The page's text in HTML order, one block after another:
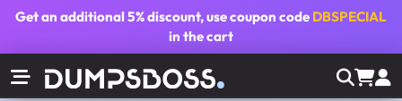
Get an additional5% discount, use coupon code DBSPECIAL
in the cart